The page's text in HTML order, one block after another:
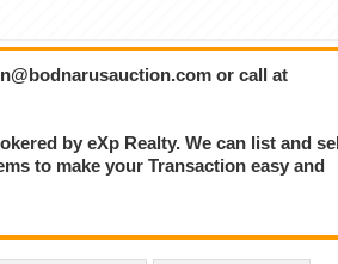
or call at
by eXp Realty. We can list and sell
to make your Transaction easy and